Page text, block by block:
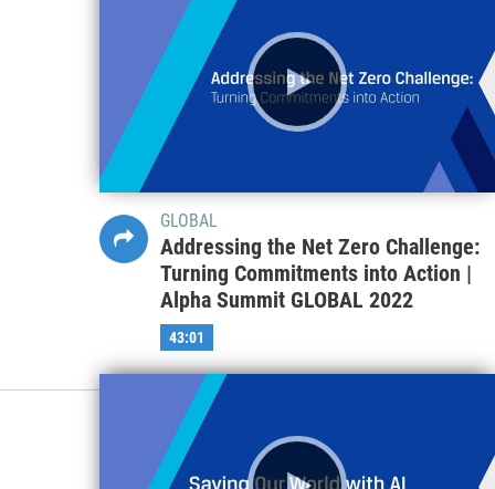
GLOBAL
Addressing the Net Zero Challenge:
Turning Commitments into Action |
Alpha Summit GLOBAL 2022
43:01